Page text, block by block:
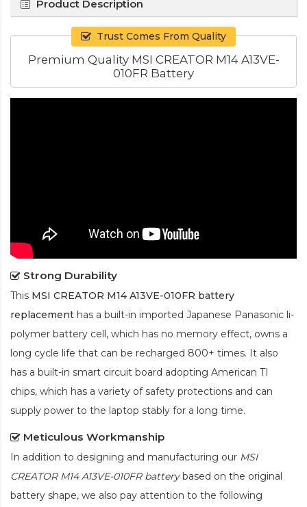
Product Description
Trust Comes From Quality
Premium Quality MSI CREATOR M14 A13VE-
010FR Battery
Strong Durability
This MSI CREATOR M14 A13VE-010FR battery
replacement has a built-in imported Japanese Panasonic li-
polymer battery cell, which has no memory effect, owns a
long cycle life that can be recharged 800+ times. It also
has a built-in smart circuit board adopting American TI
chips, which has a variety of safety protections and can
supply power to the laptop stably for a long time.
Meticulous Workmanship
In addition to designing and manufacturing our MSI
CREATOR M14 A13VE-010FR batterybased on the original
battery shape, we also pay attention to the following